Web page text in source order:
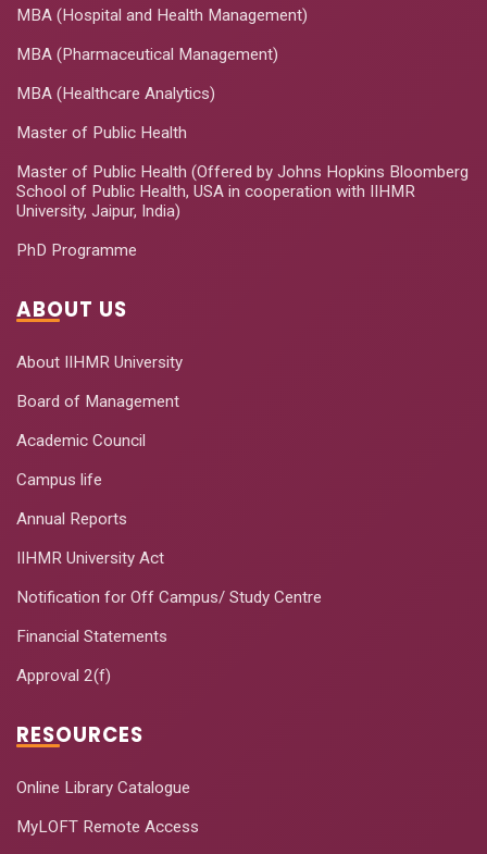
MBA (Hospital and Health Management)
MBA (Pharmaceutical Management)
MBA (Healthcare Analytics)
Master of Public Health
Master of Public Health (Offered by Johns Hopkins Bloomberg
School of Public Health, USA in cooperation with IIHMR
University, Jaipur, India)
PhD Programme
ABOUT US
About IIHMR University
Board of Management
Academic Council
Campus life
Annual Reports
IIHMR University Act
Notification for Off Campus/ Study Centre
Financial Statements
Approval 2(f)
RESOURCES
Online Library Catalogue
MyLOFT Remote Access